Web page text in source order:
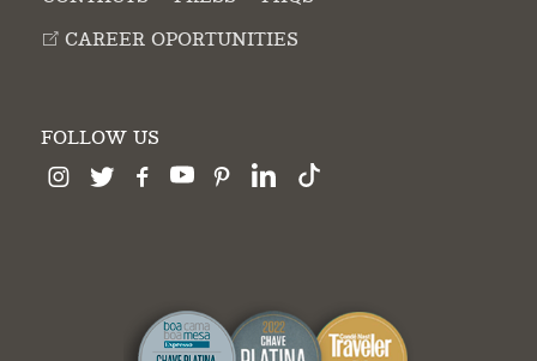
CAREER OPORTUNITIES
FOLLOW US